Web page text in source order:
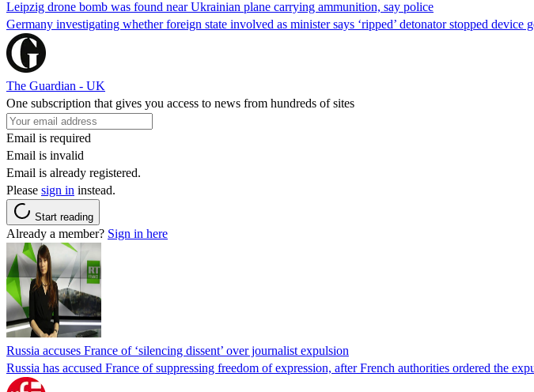
Leipzig drone bomb was found near Ukrainian plane carrying ammunition, say police
Germany investigating whether foreign state involved as minister says ‘ripped’ detonator stopped device
The Guardian - UK
One subscription that gives you access to news from hundreds of sites
Email is required
Email is invalid
Email is already registered.
Please sign in instead.
Start reading
Already a member? Sign in here
Russia accuses France of ‘silencing dissent’ over journalist expulsion
Russia has accused France of suppressing freedom of expression, after French authorities ordered the